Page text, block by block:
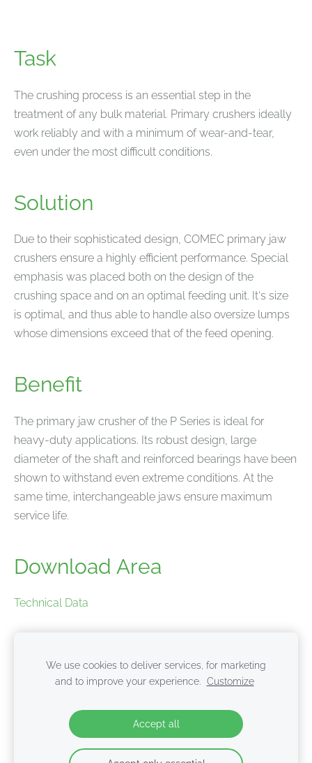
Task
The crushing process is an essential step in the
treatment of any bulk material. Primary crushers ideally
work reliably and with a minimum of wear-and-tear,
even under the most difficult conditions.
Solution
Due to their sophisticated design, COMEC primary jaw
crushers ensure a highly efficient performance. Special
emphasis was placed both on the design of the
crushing space and on an optimal feeding unit. It‘s size
is optimal, and thus able to handle also oversize lumps
whose dimensions exceed that of the feed opening.
Benefit
The primary jaw crusher of the P Series is ideal for
heavy-duty applications. Its robust design, large
diameter of the shaft and reinforced bearings have been
shown to withstand even extreme conditions. At the
same time, interchangeable jaws ensure maximum
service life.
Download Area
Technical Data
Cookies
We use cookies to deliver services, for marketing
and to improve your experience.
Customize
Accept all